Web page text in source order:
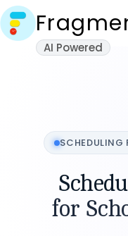
AI Powered
SCHEDULING
for